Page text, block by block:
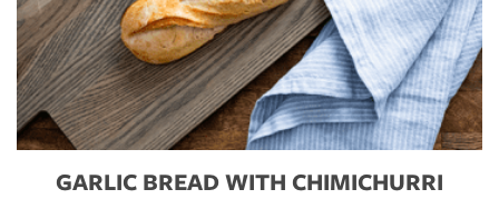
GARLIC BREAD WITH CHIMICHURRI